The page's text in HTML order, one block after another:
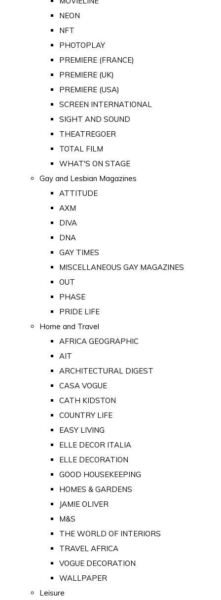
NEON
NFT
PHOTOPLAY
PREMIERE (FRANCE)
PREMIERE (UK)
PREMIERE (USA)
SCREEN INTERNATIONAL
SIGHT AND SOUND
THEATREGOER
TOTAL FILM
WHAT'S ON STAGE
Gay and Lesbian Magazines
ATTITUDE
AXM
DIVA
DNA
GAY TIMES
MISCELLANEOUS GAY MAGAZINES
OUT
PHASE
PRIDE LIFE
Home and Travel
AFRICA GEOGRAPHIC
AIT
ARCHITECTURAL DIGEST
CASA VOGUE
CATH KIDSTON
COUNTRY LIFE
EASY LIVING
ELLE DECOR ITALIA
ELLE DECORATION
GOOD HOUSEKEEPING
HOMES & GARDENS
JAMIE OLIVER
M&S
THE WORLD OF INTERIORS
TRAVEL AFRICA
VOGUE DECORATION
WALLPAPER
Leisure